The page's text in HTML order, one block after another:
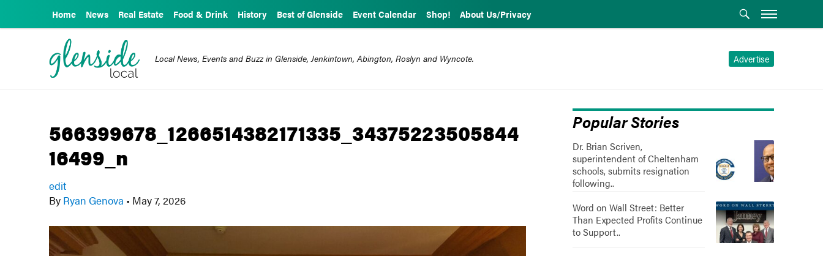
Home News Real Estate Food & Drink History Best of Glenside Event Calendar Shop! About Us/Privacy
Advertise
Local News, Events and Buzz in Glenside, Jenkintown, Abington, Roslyn and Wyncote.
566399678_1266514382171335_34375223505844
16499_n
edit
By Ryan Genova • May 7, 2026
Popular Stories
Dr. Brian Scriven,
superintendent of Cheltenham
schools, submits resignation
following..
Word on Wall Street: Better
Than Expected Profits Continue
to Support..